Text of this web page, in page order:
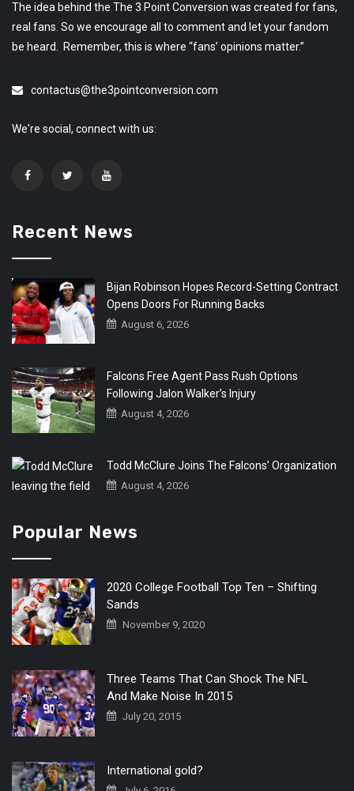
The idea behind the The 3 Point Conversion was created for fans,
real fans. So we encourage all to comment and let your fandom
be heard. Remember, this is where “fans’ opinions matter.”
contactus@the3pointconversion.com
We're social, connect with us:
Recent News
Bijan Robinson Hopes Record-Setting Contract
Opens Doors For Running Backs
August 6, 2026
Falcons Free Agent Pass Rush Options
Following Jalon Walker’s Injury
August 4, 2026
Todd McClure Joins The Falcons’ Organization
August 4, 2026
Popular News
2020 College Football Top Ten – Shifting
Sands
November 9, 2020
Three Teams That Can Shock The NFL
And Make Noise In 2015
July 20, 2015
International gold?